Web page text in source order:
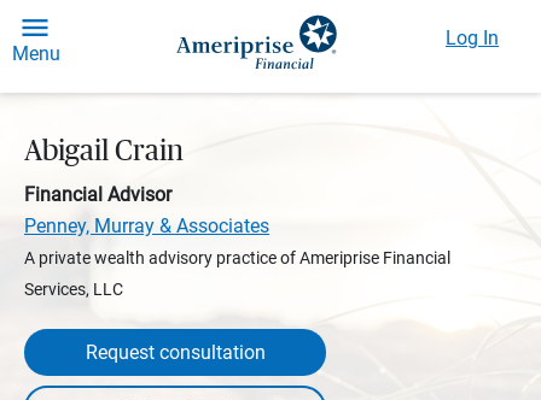
Menu
Log In
Abigail Crain
Financial Advisor
Penney, Murray & Associates
A private wealth advisory practice of Ameriprise Financial
Services, LLC
Request consultation